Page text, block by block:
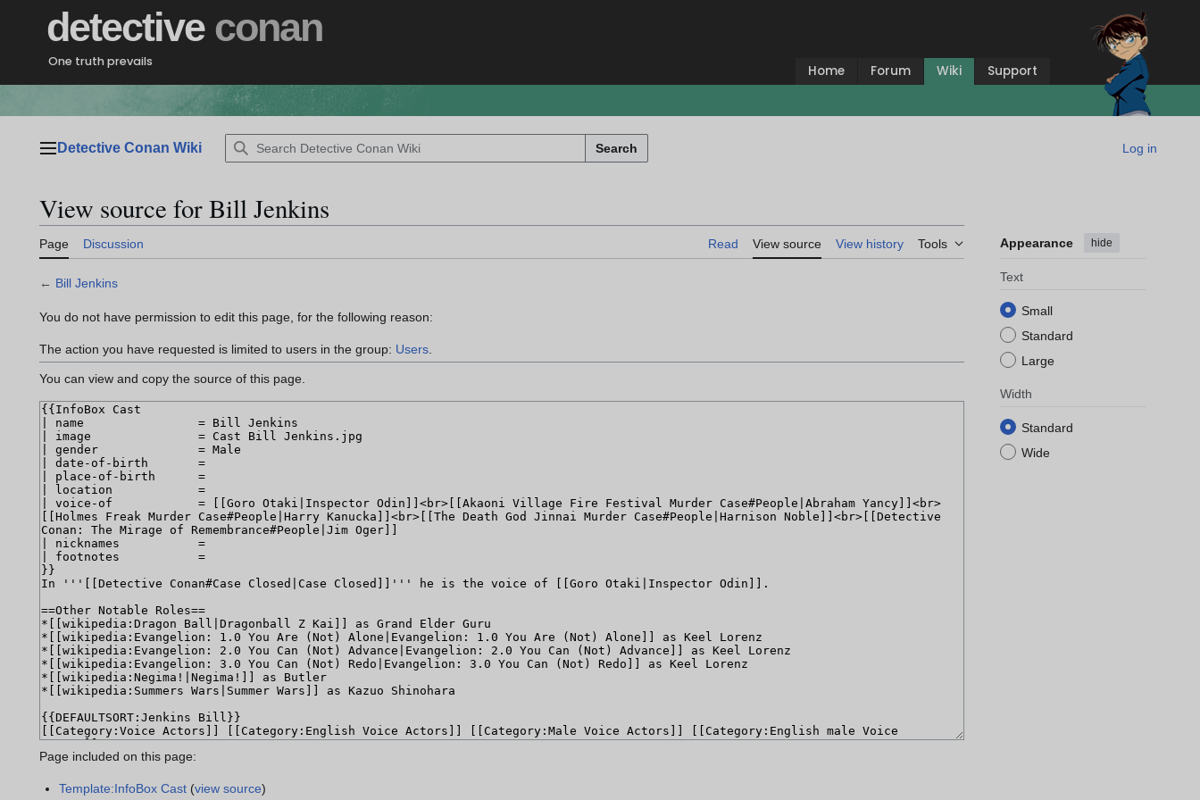
detective conan
One truth prevails
Home Forum Wiki Support
Main menu
Detective Conan Wiki Search Log in
View source for Bill Jenkins
Page Discussion Read View source View history Tools Appearance hide
Text
Small
Standard
Large
Width
Standard
Wide
← Bill Jenkins
You do not have permission to edit this page, for the following reason:
The action you have requested is limited to users in the group: Users
You can view and copy the source of this page.
Page included on this page:
Template:InfoBox Cast (view source)